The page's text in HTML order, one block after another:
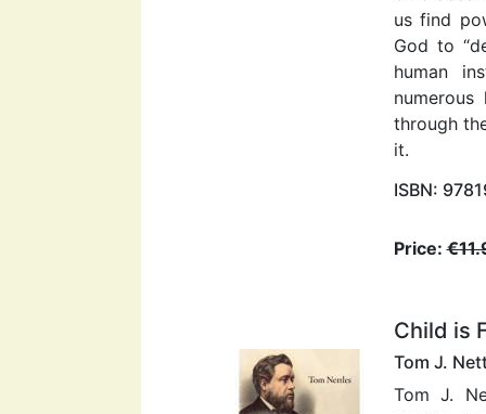
us find
God to
human
through
it.
ISBN:
Price:
Child is
Tom J.
Tom J.